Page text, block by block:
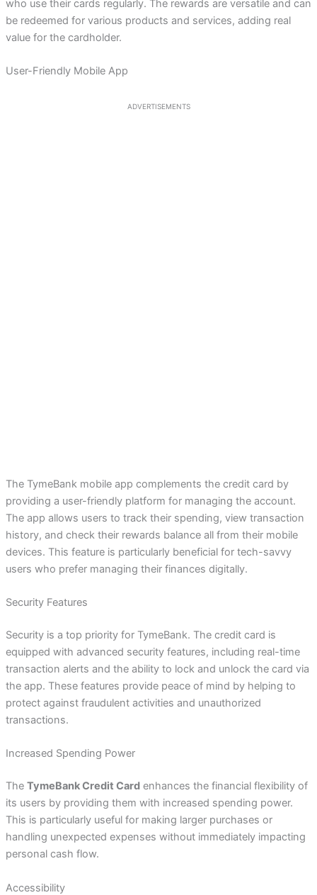
who use their cards regularly. The rewards are versatile and can
be redeemed for various products and services, adding real
value for the cardholder.
User-Friendly Mobile App
ADVERTISEMENTS
The TymeBank mobile app complements the credit card by
providing a user-friendly platform for managing the account.
The app allows users to track their spending, view transaction
history, and check their rewards balance all from their mobile
devices. This feature is particularly beneficial for tech-savvy
users who prefer managing their finances digitally.
Security Features
Security is a top priority for TymeBank. The credit card is
equipped with advanced security features, including real-time
transaction alerts and the ability to lock and unlock the card via
the app. These features provide peace of mind by helping to
protect against fraudulent activities and unauthorized
transactions.
Increased Spending Power
The TymeBank Credit Cardenhances the financial flexibility of
its users by providing them with increased spending power.
This is particularly useful for making larger purchases or
handling unexpected expenses without immediately impacting
personal cash flow.
Accessibility